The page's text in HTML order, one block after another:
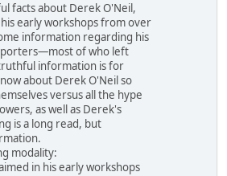
facts about Derek O'Neil,
early workshops from over
information regarding his
of who left
information is for
about Derek O'Neil so
versus all the hype
as well as Derek's
is a long read, but
modality:
in his early workshops